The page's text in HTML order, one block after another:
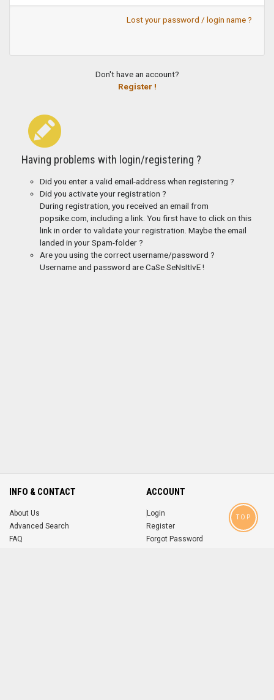
Lost your password / login name ?
Don't have an account?
Register !
Having problems with login/registering ?
Did you enter a valid email-address when registering ?
Did you activate your registration ?
During registration, you received an email from
popsike.com, including a link. You first have to click on this
link in order to validate your registration. Maybe the email
landed in your Spam-folder ?
Are you using the correct username/password ?
Username and password are CaSe SeNsItIvE !
INFO & CONTACT
About Us
Advanced Search
FAQ
ACCOUNT
Login
Register
Forgot Password
TOP